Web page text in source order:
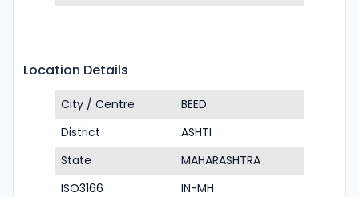
Location Details
City / Centre
BEED
District
ASHTI
State
MAHARASHTRA
ISO3166
IN-MH